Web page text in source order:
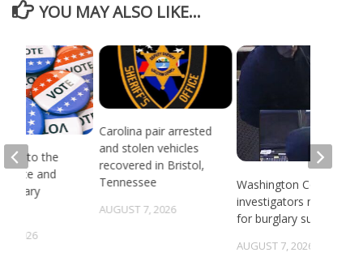
YOU MAY ALSO LIKE...
Carolina pair arrested
and stolen vehicles
recovered in Bristol,
Tennessee
AUGUST 7, 2026
Washington County
investigators need ID
for burglary suspects
AUGUST 7, 2026
to the
state and
6, 2026